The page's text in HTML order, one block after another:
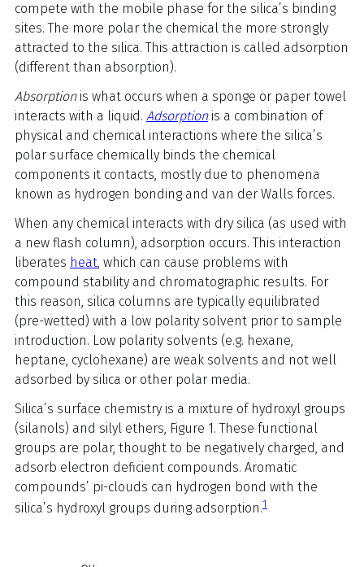
compete with the mobile phase for the silica’s binding
sites. The more polar the chemical the more strongly
attracted to the silica. This attraction is called adsorption
(different than absorption).
Absorptionis what occurs when a sponge or paper towel
interacts with a liquid. Adsorptionis a combination of
physical and chemical interactions where the silica’s
polar surface chemically binds the chemical
components it contacts, mostly due to phenomena
known as hydrogen bonding and van der Walls forces.
When any chemical interacts with dry silica (as used with
a new flash column), adsorption occurs. This interaction
liberates heat, which can cause problems with
compound stability and chromatographic results. For
this reason, silica columns are typically equilibrated
(pre-wetted) with a low polarity solvent prior to sample
introduction. Low polarity solvents (e.g. hexane,
heptane, cyclohexane) are weak solvents and not well
adsorbed by silica or other polar media.
Silica’s surface chemistry is a mixture of hydroxyl groups
(silanols) and silyl ethers, Figure 1. These functional
groups are polar, thought to be negatively charged, and
adsorb electron deficient compounds. Aromatic
compounds’ pi-clouds can hydrogen bond with the
silica’s hydroxyl groups during adsorption.1